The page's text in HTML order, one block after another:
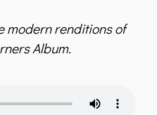
modern renditions of
Album.